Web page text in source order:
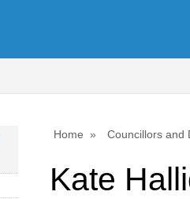
Home Councillors and
Kate